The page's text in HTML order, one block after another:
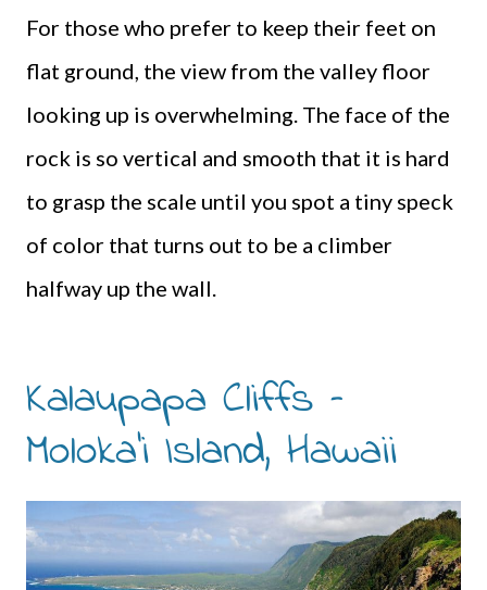
For those who prefer to keep their feet on
flat ground, the view from the valley floor
looking up is overwhelming. The face of the
rock is so vertical and smooth that it is hard
to grasp the scale until you spot a tiny speck
of color that turns out to be a climber
halfway up the wall.
Kalaupapa Cliffs –
Moloka’i Island, Hawaii